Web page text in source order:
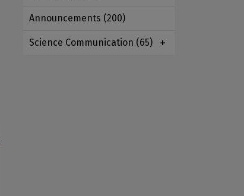
Announcements (200)
Science Communication (65)